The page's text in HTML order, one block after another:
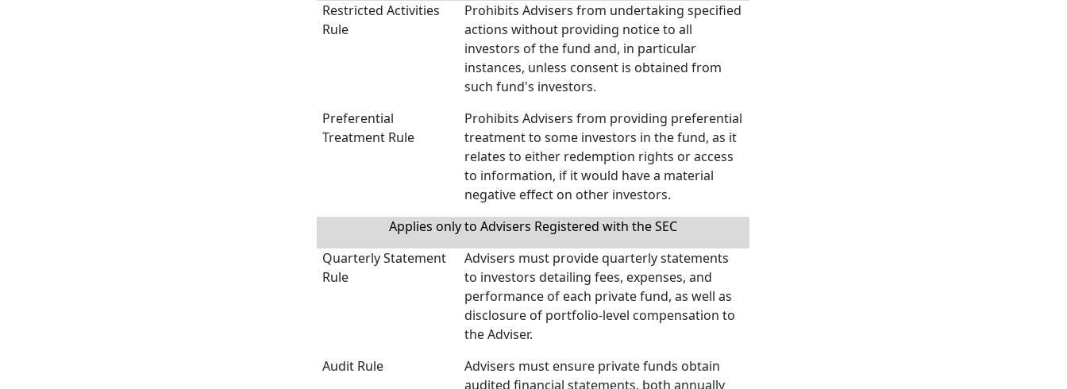
Restricted Activities
Rule
Prohibits Advisers from undertaking specified
actions without providing notice to all
investors of the fund and, in particular
instances, unless consent is obtained from
such fund's investors.
Preferential
Treatment Rule
Prohibits Advisers from providing preferential
treatment to some investors in the fund, as it
relates to either redemption rights or access
to information, if it would have a material
negative effect on other investors.
Applies only to Advisers Registered with the SEC
Quarterly Statement
Rule
Advisers must provide quarterly statements
to investors detailing fees, expenses, and
performance of each private fund, as well as
disclosure of portfolio-level compensation to
the Adviser.
Audit Rule
Advisers must ensure private funds obtain
audited financial statements, both annually